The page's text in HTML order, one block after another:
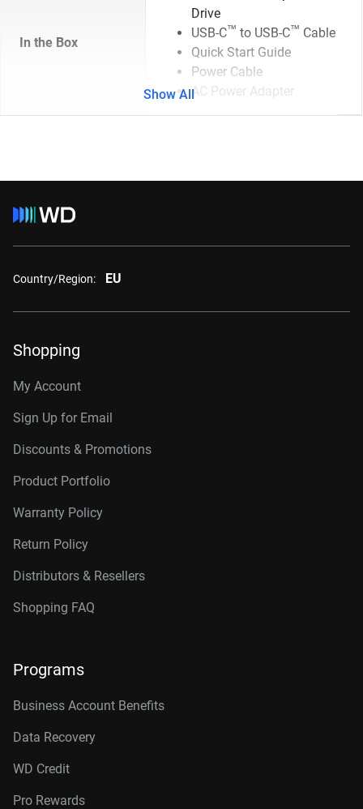
In the Box
Drive
USB-C™ to USB-C™ Cable
Quick Start Guide
Power Cable
AC Power Adapter
Show All
Country/Region: EU
Shopping
My Account
Sign Up for Email
Discounts & Promotions
Product Portfolio
Warranty Policy
Return Policy
Distributors & Resellers
Shopping FAQ
Programs
Business Account Benefits
Data Recovery
WD Credit
Pro Rewards